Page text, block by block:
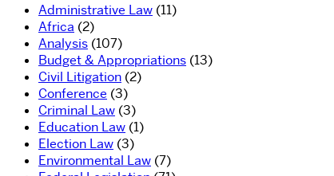
Administrative Law (11)
Africa (2)
Analysis (107)
Budget & Appropriations (13)
Civil Litigation (2)
Conference (3)
Criminal Law (3)
Education Law (1)
Election Law (3)
Environmental Law (7)